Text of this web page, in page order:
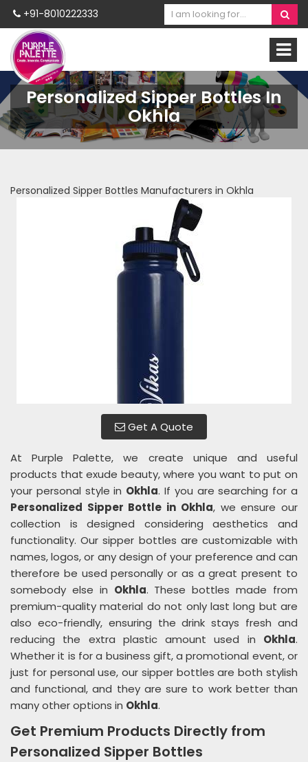
+91-8010222333
Personalized Sipper Bottles In
Okhla
Personalized Sipper Bottles Manufacturers in Okhla
Get A Quote
At Purple Palette, we create unique and useful
products that exude beauty, where you want to put on
your personal style in Okhla. If you are searching for a
Personalized Sipper Bottle in Okhla, we ensure our
collection is designed considering aesthetics and
functionality. Our sipper bottles are customizable with
names, logos, or any design of your preference and can
therefore be used personally or as a great present to
somebody else in Okhla. These bottles made from
premium-quality material do not only last long but are
also eco-friendly, ensuring the drink stays fresh and
reducing the extra plastic amount used in Okhla.
Whether it is for a business gift, a promotional event, or
just for personal use, our sipper bottles are both stylish
and functional, and they are sure to work better than
many other options in Okhla.
Get Premium Products Directly from
Personalized Sipper Bottles